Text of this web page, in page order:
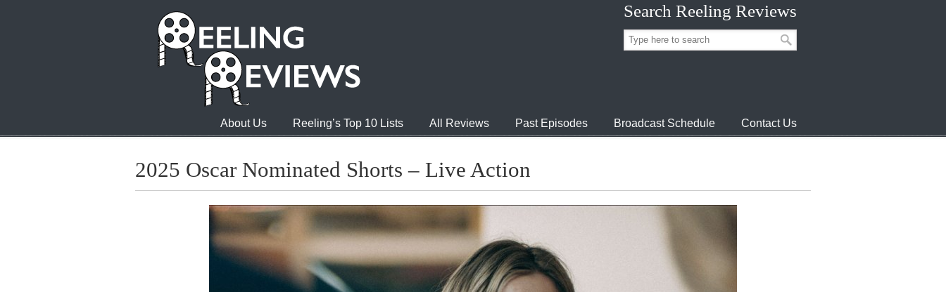
Search Reeling Reviews
About Us Reeling’s Top 10 Lists All Reviews Past Episodes Broadcast Schedule Contact Us
2025 Oscar Nominated Shorts – Live Action